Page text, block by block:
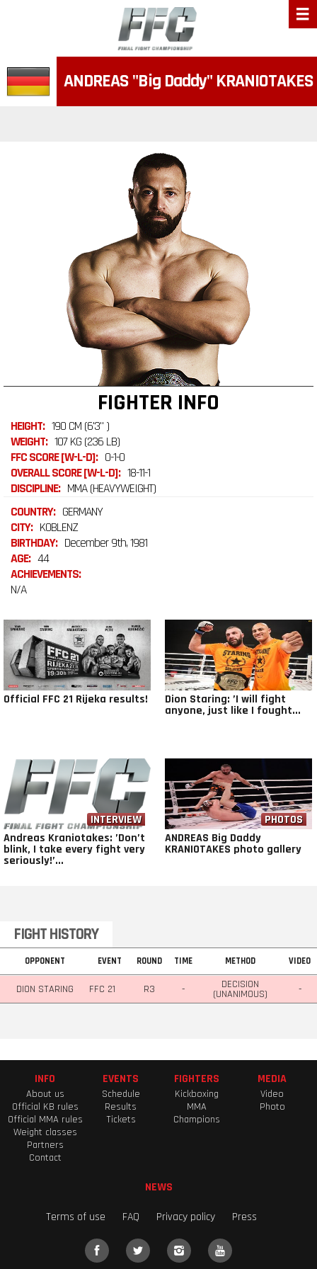
FIGHTER INFO
HEIGHT: 190 CM (6'3" )
WEIGHT: 107 KG (236 LB)
FFC SCORE [W-L-D]: 0-1-0
OVERALL SCORE [W-L-D]: 18-11-1
DISCIPLINE: MMA (HEAVYWEIGHT)
COUNTRY: GERMANY
CITY: KOBLENZ
BIRTHDAY: December 9th, 1981
AGE: 44
ACHIEVEMENTS:
N/A
ANDREAS"Big Daddy" KRANIOTAKES
Official FFC 21 Rijeka results! Dion Staring: ’I will fight
anyone, just like I fought...
VIDEO
INTERVIEW
Andreas Kraniotakes: ’Don’t
blink, I take every fight very
seriously!’...
PHOTOS
ANDREAS Big Daddy
KRANIOTAKES photo gallery
FIGHT HISTORY
OPPONENT EVENT ROUND TIME METHOD VIDEO
DION STARING FFC 21 R3 - DECISION
(UNANIMOUS) -
INFO
About us
Official KB rules
Official MMA rules
Weight classes
Partners
Contact
EVENTS
Schedule
Results
Tickets
FIGHTERS
Kickboxing
MMA
Champions
MEDIA
Video
Photo
NEWS
Terms of use FAQ Privacy policy Press